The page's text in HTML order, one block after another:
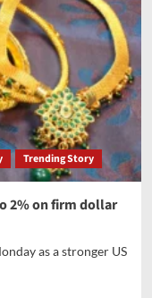
Trending Story
2% on firm dollar
as a stronger US